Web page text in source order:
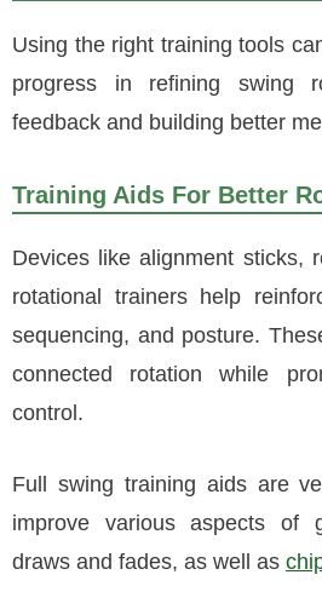
Using the right training tools
progress in refining swing
feedback and building better
Training Aids For Better
Devices like alignment sticks,
rotational trainers help
sequencing, and posture.
connected rotation while
control.
Full swing training aids are
improve various aspects of
draws and fades, as well as